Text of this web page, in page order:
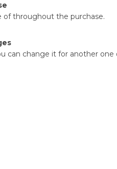
of throughout the purchase.
can change it for another one